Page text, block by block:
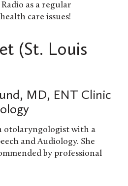
as a regular
care issues!
(St. Louis
MD, ENT Clinic
otolaryngologist with a
and Audiology. She
by professional